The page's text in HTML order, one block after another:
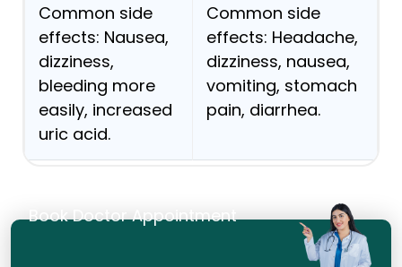
Common side
effects: Nausea,
dizziness,
bleeding more
easily, increased
uric acid.
Common side
effects: Headache,
dizziness, nausea,
vomiting, stomach
pain, diarrhea.
Book Doctor Appointment